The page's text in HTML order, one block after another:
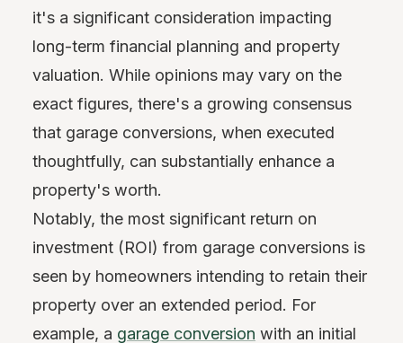
it's a significant consideration impacting
long-term financial planning and property
valuation. While opinions may vary on the
exact figures, there's a growing consensus
that garage conversions, when executed
thoughtfully, can substantially enhance a
property's worth.
Notably, the most significant return on
investment (ROI) from garage conversions is
seen by homeowners intending to retain their
property over an extended period. For
example, a garage conversion with an initial